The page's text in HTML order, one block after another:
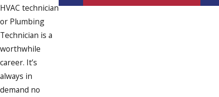
HVAC technician
or Plumbing
Technician is a
worthwhile
career. It’s
always in
demand no